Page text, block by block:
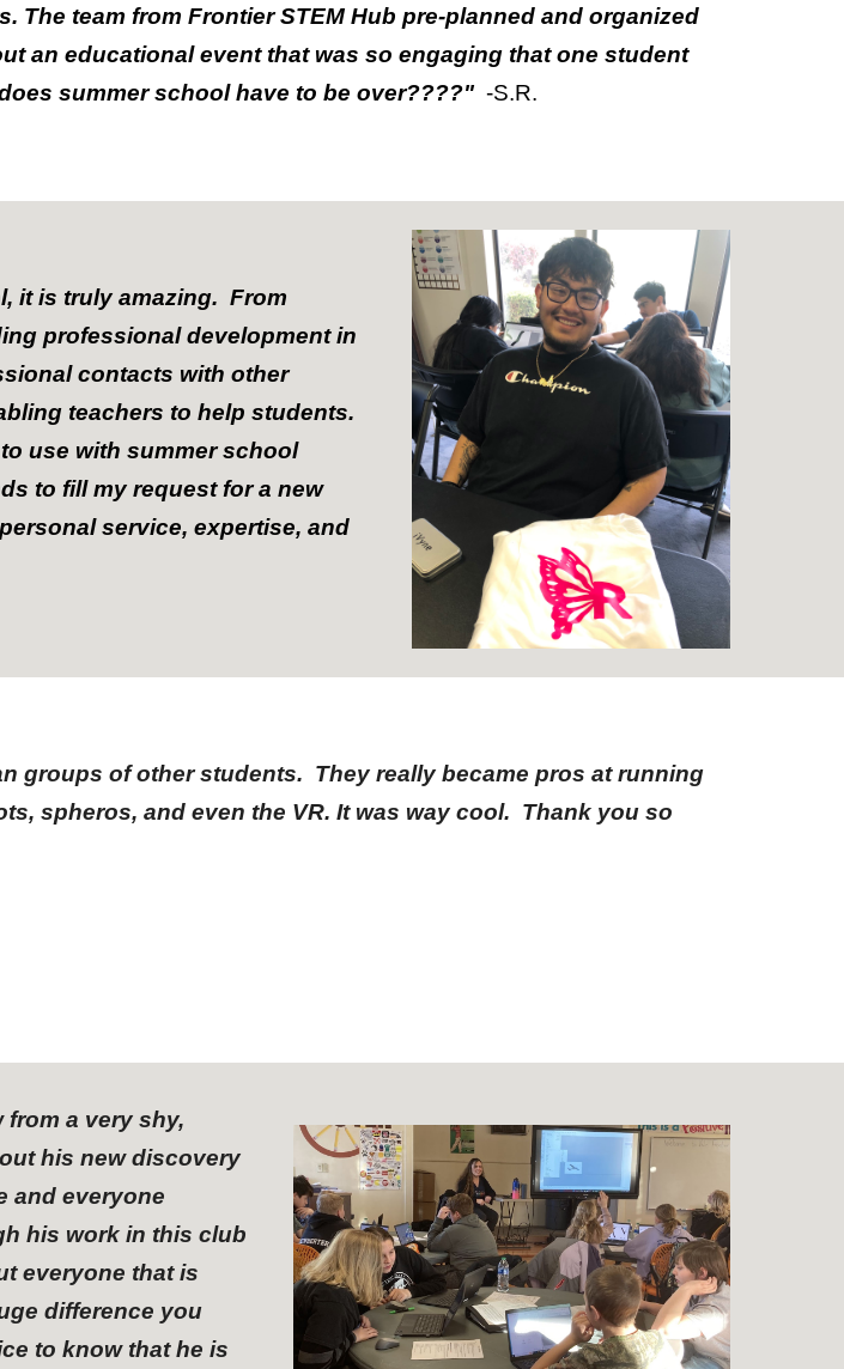
The team from Frontier STEM Hub pre-planned and organized
an educational event that was so engaging that one student
summer school have to be over????"-S.R.
it is truly amazing. From
professional development in
contacts with other
teachers to help students.
use with summer school
to fill my request for a new
service, expertise, and
groups of other students. They really became pros at running
spheros, and even the VR. It was way cool. Thank you so
a very shy,
his new discovery
and everyone
his work in this club
everyone that is
difference you
to know that he is